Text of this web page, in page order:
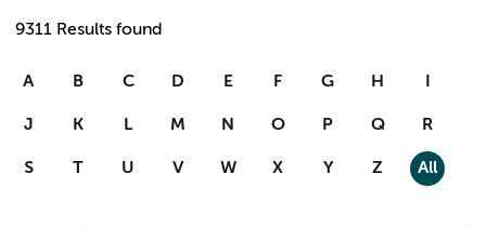
9311 Results found
A B C D E F G H I
J K L M N O P Q R
S T U V W X Y Z All